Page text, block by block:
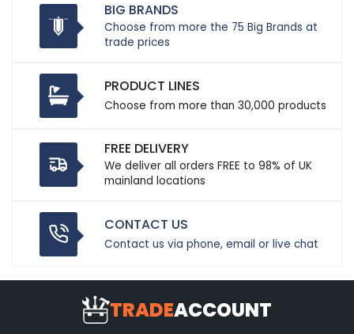
BIG BRANDS
Choose from more the 75 Big Brands at
trade prices
PRODUCT LINES
Choose from more than 30,000 products
FREE DELIVERY
We deliver all orders FREE to 98% of UK
mainland locations
CONTACT US
Contact us via phone, email or live chat
TRADEACCOUNT